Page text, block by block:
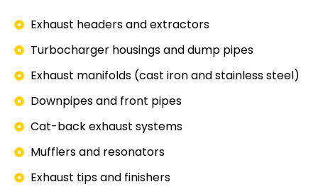
Exhaust headers and extractors
Turbocharger housings and dump pipes
Exhaust manifolds (cast iron and stainless steel)
Downpipes and front pipes
Cat-back exhaust systems
Mufflers and resonators
Exhaust tips and finishers